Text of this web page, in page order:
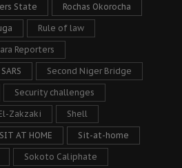
State Rochas Okorocha
Rule of law
Reporters
SARS Second Niger Bridge
Security challenges
Zakzaki Shell
SIT AT HOME Sit-at-home
Sokoto Caliphate